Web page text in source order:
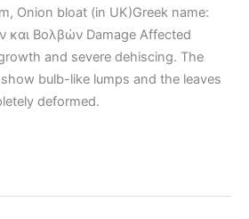
Onion bloat (in UK)Greek name:
και Βολβών Damage Affected
and severe dehiscing. The
bulb-like lumps and the leaves
deformed.